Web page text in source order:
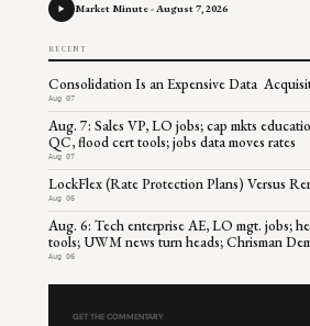
Market Minute - August 7, 2026
RECENT
Consolidation Is an Expensive Data
Aug 07
Aug. 7: Sales VP, LO jobs; cap mkts
QC, flood cert tools; jobs data moves rates
Aug 07
LockFlex (Rate Protection Plans) Versus
Aug 06
Aug. 6: Tech enterprise AE, LO mgt. jobs;
tools; UWM news turn heads; Chrisman
Aug 06
GET THE COMMENTARY